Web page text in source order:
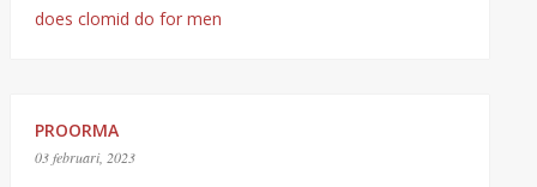
does clomid do for men
PROORMA
03 februari, 2023